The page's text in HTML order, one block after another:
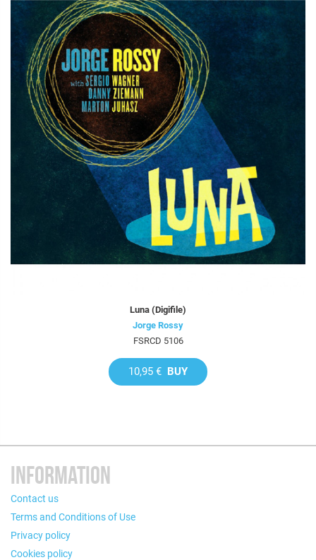
Luna (Digifile)
Jorge Rossy
FSRCD 5106
10,95 € BUY
INFORMATION
Contact us
Terms and Conditions of Use
Privacy policy
Cookies policy